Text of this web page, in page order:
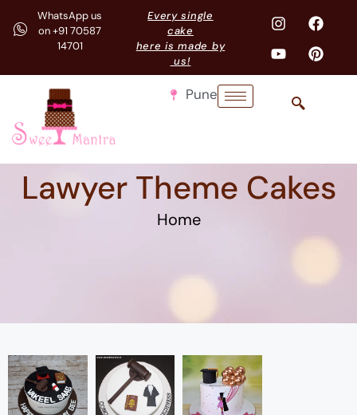
WhatsApp us
on +91 70587
14701
Every single
cake
here is made by
us!
Pune
Lawyer Theme Cakes
Home